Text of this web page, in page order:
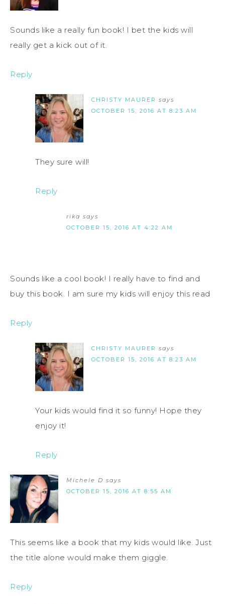
Sounds like a really fun book! I bet the kids will
really get a kick out of it.
Reply
CHRISTY MAURER says
OCTOBER 15, 2016 AT 8:23 AM
They sure will!
Reply
rika says
OCTOBER 15, 2016 AT 4:22 AM
Sounds like a cool book! I really have to find and
buy this book. I am sure my kids will enjoy this read
Reply
CHRISTY MAURER says
OCTOBER 15, 2016 AT 8:23 AM
Your kids would find it so funny! Hope they
enjoy it!
Reply
Michele D says
OCTOBER 15, 2016 AT 8:55 AM
This seems like a book that my kids would like. Just
the title alone would make them giggle.
Reply